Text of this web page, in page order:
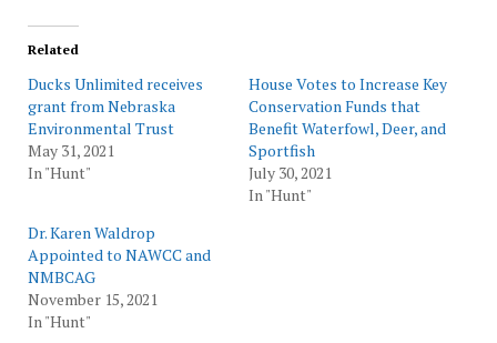
Related
Ducks Unlimited receives
grant from Nebraska
Environmental Trust
May 31, 2021
In "Hunt"
House Votes to Increase Key
Conservation Funds that
Benefit Waterfowl, Deer, and
Sportfish
July 30, 2021
In "Hunt"
Dr. Karen Waldrop
Appointed to NAWCC and
NMBCAG
November 15, 2021
In "Hunt"